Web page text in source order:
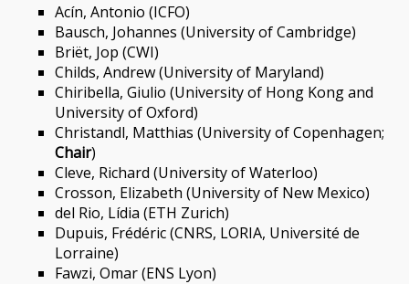
Acín, Antonio (ICFO)
Bausch, Johannes (University of Cambridge)
Briët, Jop (CWI)
Childs, Andrew (University of Maryland)
Chiribella, Giulio (University of Hong Kong and
University of Oxford)
Christandl, Matthias (University of Copenhagen;
Chair)
Cleve, Richard (University of Waterloo)
Crosson, Elizabeth (University of New Mexico)
del Rio, Lídia (ETH Zurich)
Dupuis, Frédéric (CNRS, LORIA, Université de
Lorraine)
Fawzi, Omar (ENS Lyon)